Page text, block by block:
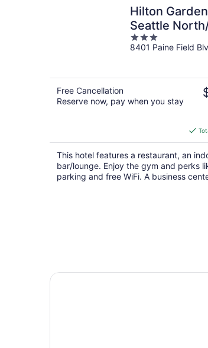
Hilton
Seattle
3
out
8401 Paine Field
Free Cancellation
Reserve now, pay when you stay
This hotel features a restaurant, an
bar/lounge. Enjoy the gym and perks
parking and free WiFi. A business